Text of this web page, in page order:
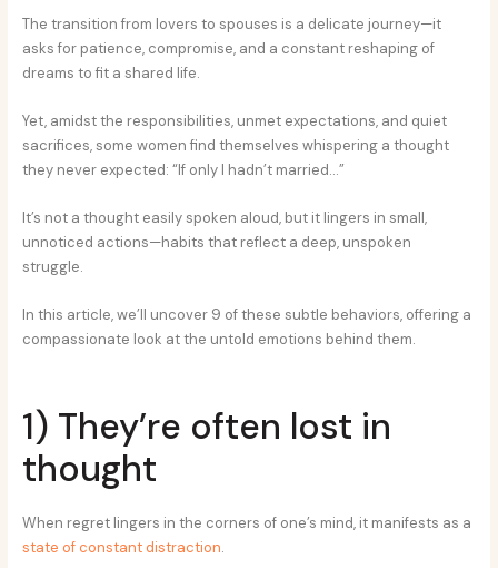
The transition from lovers to spouses is a delicate journey—it
asks for patience, compromise, and a constant reshaping of
dreams to fit a shared life.
Yet, amidst the responsibilities, unmet expectations, and quiet
sacrifices, some women find themselves whispering a thought
they never expected: “If only I hadn’t married…”
It’s not a thought easily spoken aloud, but it lingers in small,
unnoticed actions—habits that reflect a deep, unspoken
struggle.
In this article, we’ll uncover 9 of these subtle behaviors, offering a
compassionate look at the untold emotions behind them.
1) They’re often lost in
thought
When regret lingers in the corners of one’s mind, it manifests as a
state of constant distraction.